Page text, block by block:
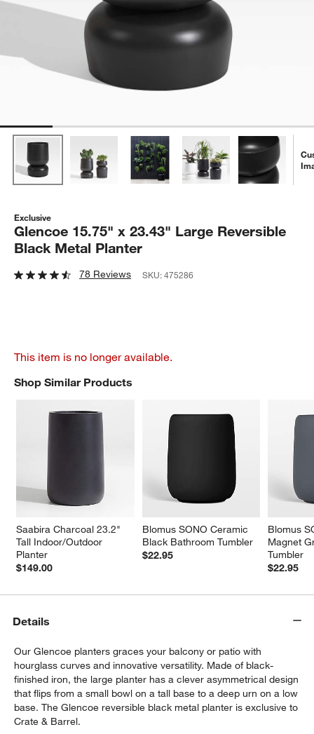
Exclusive
Glencoe 15.75" x 23.43" Large Reversible
Black Metal Planter
78 Reviews SKU:475286
This item is no longer available.
Shop Similar Products
Saabira Charcoal 23.2"
Tall Indoor/Outdoor
Planter
$149.00
Blomus SONO Ceramic
Black Bathroom Tumbler
$22.95
Blomus
Magnet
Tumbler
$22.95
SHOP SIMILAR PRODUCTSITEMS SKIPPED. UNDO.
Details
Our Glencoe planters graces your balcony or patio with
hourglass curves and innovative versatility. Made of black-
finished iron, the large planter has a clever asymmetrical design
that flips from a small bowl on a tall base to a deep urn on a low
base. The Glencoe reversible black metal planter is exclusive to
Crate & Barrel.